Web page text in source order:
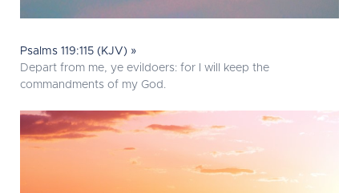
Psalms 119:115 (KJV) »
Depart from me, ye evildoers: for I will keep the
commandments of my God.